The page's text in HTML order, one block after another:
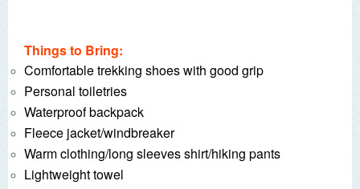
Things to Bring:
Comfortable trekking shoes with good grip
Personal toiletries
Waterproof backpack
Fleece jacket/windbreaker
Warm clothing/long sleeves shirt/hiking pants
Lightweight towel